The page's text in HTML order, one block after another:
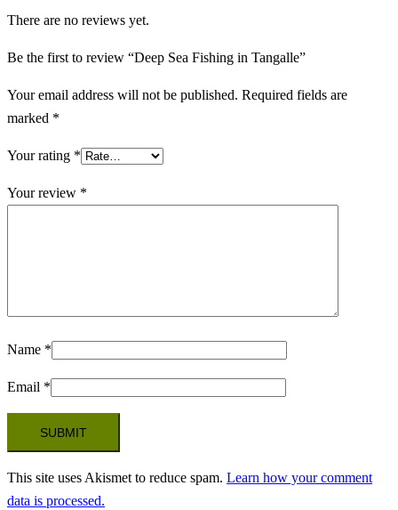
There are no reviews yet.
Be the first to review “Deep Sea Fishing in Tangalle”
Your email address will not be published. Required fields are
marked *
Your rating *
Your review *
Name *
Email *
This site uses Akismet to reduce spam. Learn how your comment
data is processed.